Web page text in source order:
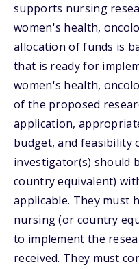
supports nursing
women's health,
allocation of funds is
that is ready for
women's health,
of the proposed
application,
budget, and feasibility
investigator(s) should
country equivalent)
applicable. They must
nursing (or country
to implement the
received. They must